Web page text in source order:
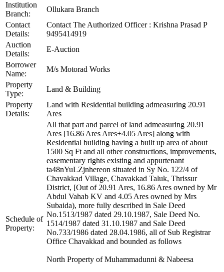
Institution
Branch:
Ollukara Branch
Contact
Details:
Contact The Authorized Officer : Krishna Prasad P
9495414919
Auction
Details:
E-Auction
Borrower
Name:
M/s Motorad Works
Property
Type:
Land & Building
Property
Details:
Land with Residential building admeasuring 20.91
Ares
Schedule of
Property:
All that part and parcel of land admeasuring 20.91
Ares [16.86 Ares Ares+4.05 Ares] along with
Residential building having a built up area of about
1500 Sq Ft and all other constructions, improvements,
easementary rights existing and appurtenant
ta48nYuLZjnhereon situated in Sy No. 122/4 of
Chavakkad Village, Chavakkad Taluk, Thrissur
District, [Out of 20.91 Ares, 16.86 Ares owned by Mr
Abdul Vahab KV and 4.05 Ares owned by Mrs
Subaida), more fully described in Sale Deed
No.1513/1987 dated 29.10.1987, Sale Deed No.
1514/1987 dated 31.10.1987 and Sale Deed
No.733/1986 dated 28.04.1986, all of Sub Registrar
Office Chavakkad and bounded as follows
North Property of Muhammadunni & Nabeesa